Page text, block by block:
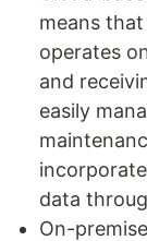
means
operates
and
easily
data
On-